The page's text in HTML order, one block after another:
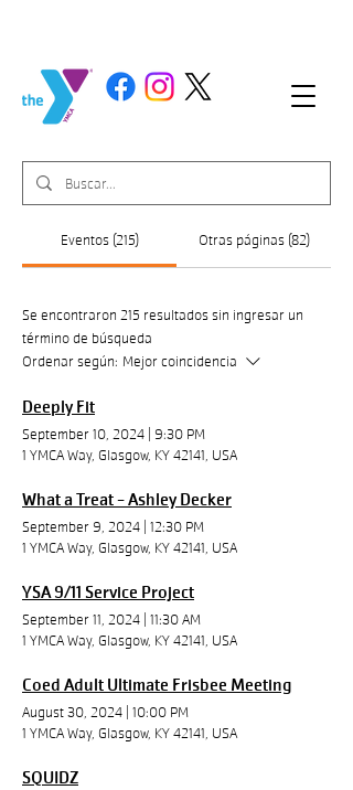
Eventos (215) Otras páginas (82)
Se encontraron 215 resultados sin ingresar un
término de búsqueda
Ordenar según: Mejor coincidencia
Deeply Fit
September 10, 2024 9:30 PM
1 YMCA Way, Glasgow, KY 42141, USA
What a Treat - Ashley Decker
September 9, 2024 12:30 PM
1 YMCA Way, Glasgow, KY 42141, USA
YSA 9/11 Service Project
September 11, 2024 11:30 AM
1 YMCA Way, Glasgow, KY 42141, USA
Coed Adult Ultimate Frisbee Meeting
August 30, 2024 10:00 PM
1 YMCA Way, Glasgow, KY 42141, USA
SQUIDZ